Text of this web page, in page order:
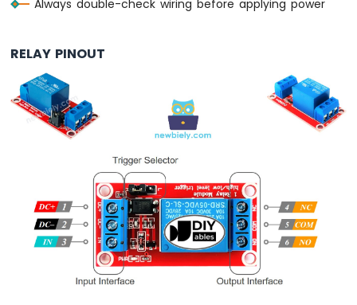
-
Arduino
MKR
WiFi
Always double-check wiring before applying power
RELAY PINOUT